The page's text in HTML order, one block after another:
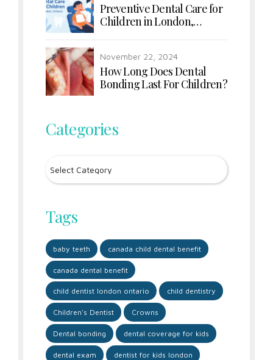
Preventive Dental Care for
Children in London,
November 22, 2024
How Long Does Dental
Bonding Last For Children?
Categories
Tags
baby teeth canada child dental benefit
canada dental benefit
child dentist london ontario child dentistry
Children's Dentist Crowns
Dental bonding dental coverage for kids
dental exam dentist for kids london